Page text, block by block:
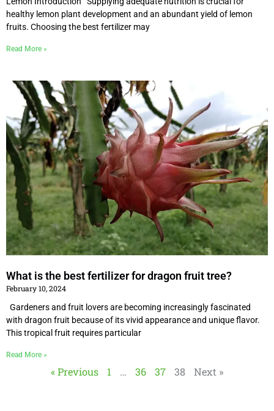
healthy lemon plant development and an abundant yield of lemon
fruits. Choosing the best fertilizer may
Read More »
What is the best fertilizer for dragon fruit tree?
February 10, 2024
Gardeners and fruit lovers are becoming increasingly fascinated
with dragon fruit because of its vivid appearance and unique flavor.
This tropical fruit requires particular
Read More »
« Previous 1 … 36 37 38 Next »